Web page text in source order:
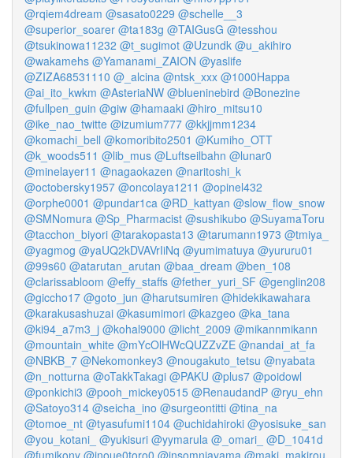
@rqiem4dream @sasato0229 @schelle__3
@superior_soarer @ta183g @TAIGusG @tesshou
@tsukinowa11232 @t_sugimot @Uzundk @u_akihiro
@wakamehs @Yamanami_ZAION @yaslife
@ZIZA68531110 @_alcina @ntsk_xxx @1000Happa
@ai_ito_kwkm @AsteriaNW @blueninebird @Bonezine
@fullpen_guin @giw @hamaaki @hiro_mitsu10
@ike_nao_twitte @izumium777 @kkjjmm1234
@komachi_bell @komoribito2501 @Kumiho_OTT
@k_woods511 @lib_mus @Luftseilbahn @lunar0
@minelayer11 @nagaokazen @naritoshi_k
@octobersky1957 @oncolaya1211 @opinel432
@orphe0001 @pundar1ca @RD_kattyan @slow_flow_snow
@SMNomura @Sp_Pharmacist @sushikubo @SuyamaToru
@tacchon_biyori @tarakopasta13 @tarumann1973 @tmiya_
@yagmog @yaUQ2kDVAVrIiNq @yumimatuya @yururu01
@99s60 @atarutan_arutan @baa_dream @ben_108
@clarissabloom @effy_staffs @fether_yuri_SF @genglin208
@giccho17 @goto_jun @harutsumiren @hidekikawahara
@karakusashuzai @kasumimori @kazgeo @ka_tana
@ki94_a7m3_j @kohal9000 @licht_2009 @mikannmikann
@mountain_white @mYcOlHWcQUZZvZE @nandai_at_fa
@NBKB_7 @Nekomonkey3 @nougakuto_tetsu @nyabata
@n_notturna @oTakkTakagi @PAKU @plus7 @poidowl
@ponkichi3 @pooh_mickey0515 @RenaudandP @ryu_ehn
@Satoyo314 @seicha_ino @surgeontitti @tina_na
@tomoe_nt @tyasufumi1104 @uchidahiroki @yosisuke_san
@you_kotani_ @yukisuri @yymarula @_omari_ @D_1041d
@fumikony @inoue0toro0 @insomniayama @maki_makirou